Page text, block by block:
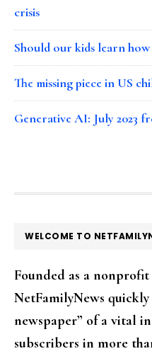
crisis
Should our kids learn
The missing piece in US
Generative AI: July 2023
FOOTER
WELCOME TO
Founded as a
NetFamilyNews
newspaper” of a vital
subscribers in more